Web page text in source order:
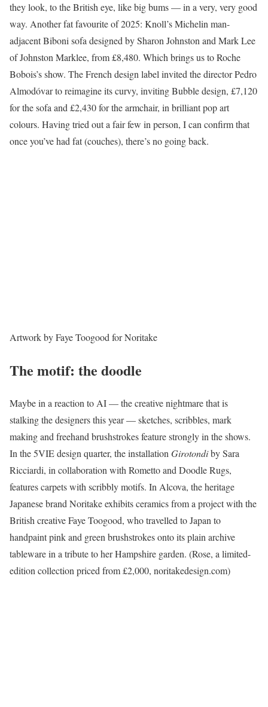
they look, to the British eye, like big bums — in a very, very good
way. Another fat favourite of 2025: Knoll’s Michelin man-
adjacent Biboni sofa designed by Sharon Johnston and Mark Lee
of Johnston Marklee, from £8,480. Which brings us to Roche
Bobois’s show. The French design label invited the director Pedro
Almodóvar to reimagine its curvy, inviting Bubble design, £7,120
for the sofa and £2,430 for the armchair, in brilliant pop art
colours. Having tried out a fair few in person, I can confirm that
once you’ve had fat (couches), there’s no going back.
Artwork by Faye Toogood for Noritake
The motif: the doodle
Maybe in a reaction to AI — the creative nightmare that is
stalking the designers this year — sketches, scribbles, mark
making and freehand brushstrokes feature strongly in the shows.
In the 5VIE design quarter, the installation Girotondiby Sara
Ricciardi, in collaboration with Rometto and Doodle Rugs,
features carpets with scribbly motifs. In Alcova, the heritage
Japanese brand Noritake exhibits ceramics from a project with the
British creative Faye Toogood, who travelled to Japan to
handpaint pink and green brushstrokes onto its plain archive
tableware in a tribute to her Hampshire garden. (Rose, a limited-
edition collection priced from £2,000, noritakedesign.com)